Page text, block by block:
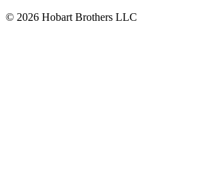
© 2026 Hobart Brothers LLC